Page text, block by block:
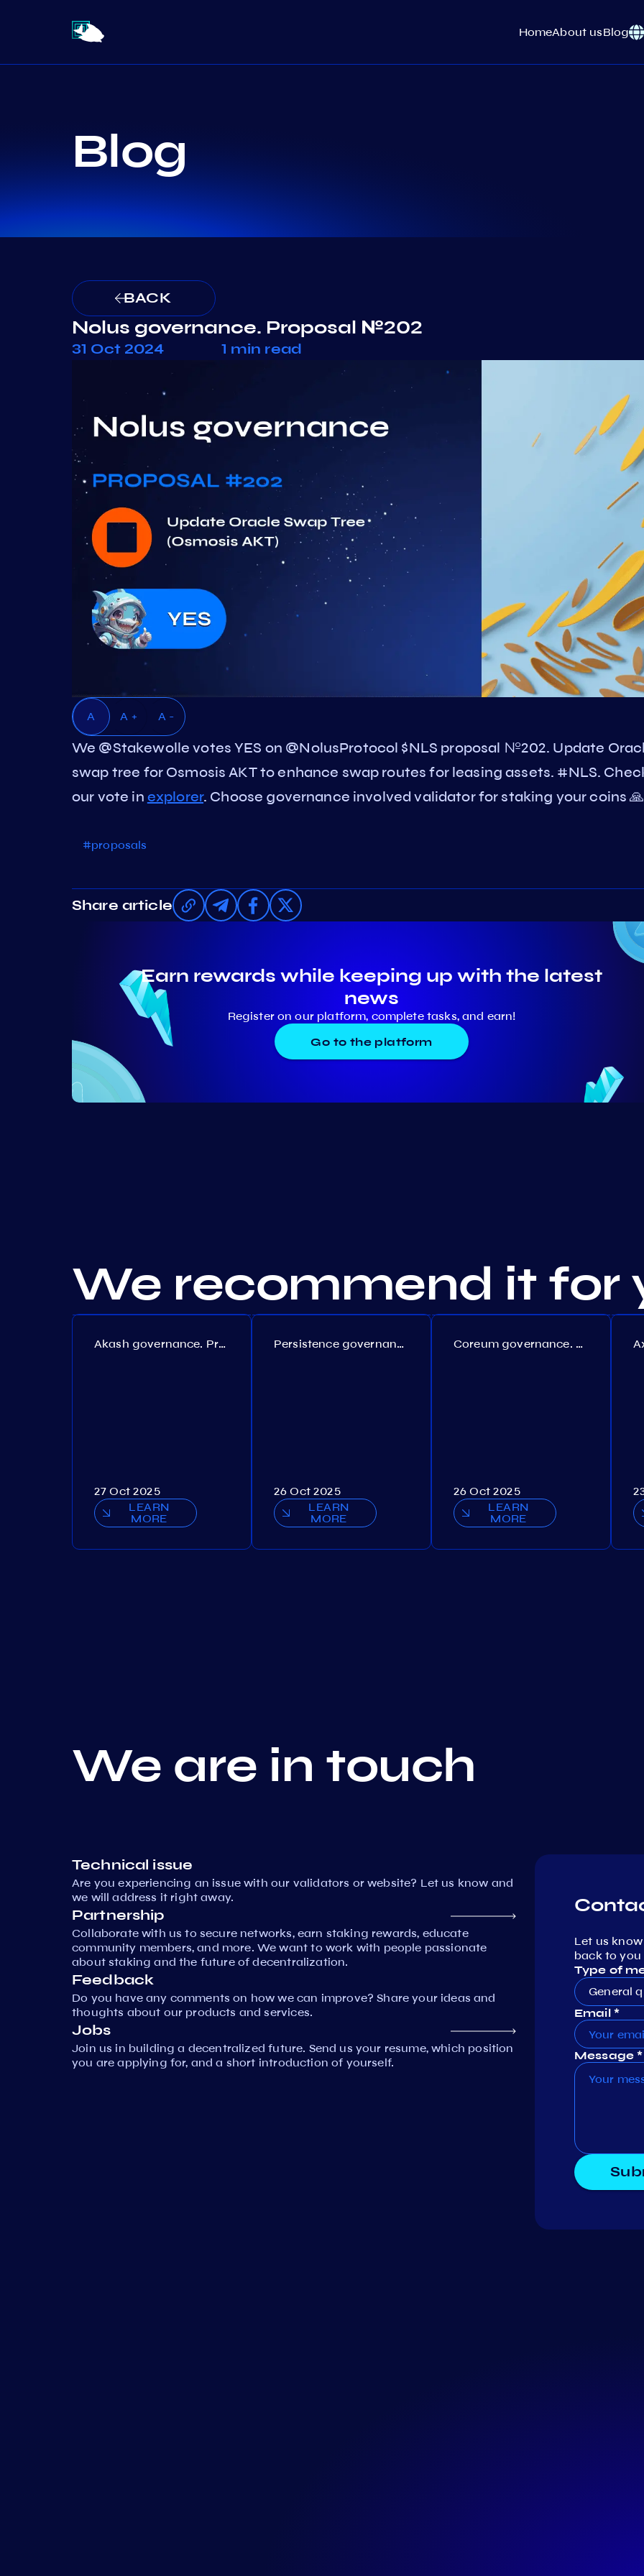
HomeAbout usBlog
Blog
BACK
Nolus governance. Proposal №202
31 Oct 2024 1 min read
A A + A -
We @Stakewolle votes YES on @NolusProtocol $NLS proposal №202. Update
swap tree for Osmosis AKT to enhance swap routes for leasing assets. #NLS.
our vote in explorer. Choose governance involved validator for staking your coins 🙏
#proposals
Share article
Earn rewards while keeping up with the latest
news
Register on our platform, complete tasks, and earn!
Go to the platform
We recommend it for
Akash governance. Proposal №308
27 Oct 2025
LEARN
MORE
Persistence governance. Proposal №150
26 Oct 2025
LEARN
MORE
Coreum governance. Proposal №22
26 Oct 2025
LEARN
MORE
We are in touch
Technical issue
Are you experiencing an issue with our validators or website? Let us know and
we will address it right away.
Partnership
Collaborate with us to secure networks, earn staking rewards, educate
community members, and more. We want to work with people passionate
about staking and the future of decentralization.
Feedback
Do you have any comments on how we can improve? Share your ideas and
thoughts about our products and services.
Jobs
Join us in building a decentralized future. Send us your resume, which position
you are applying for, and a short introduction of yourself.
Let us
back to you
Type of
General
Email *
Message *